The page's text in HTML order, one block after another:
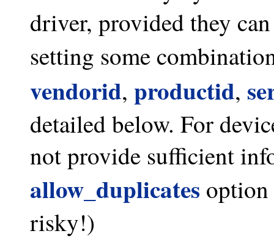
driver, provided they
setting some
vendorid, productid,
detailed below. For
not provide sufficient
allow_duplicates option
risky!)